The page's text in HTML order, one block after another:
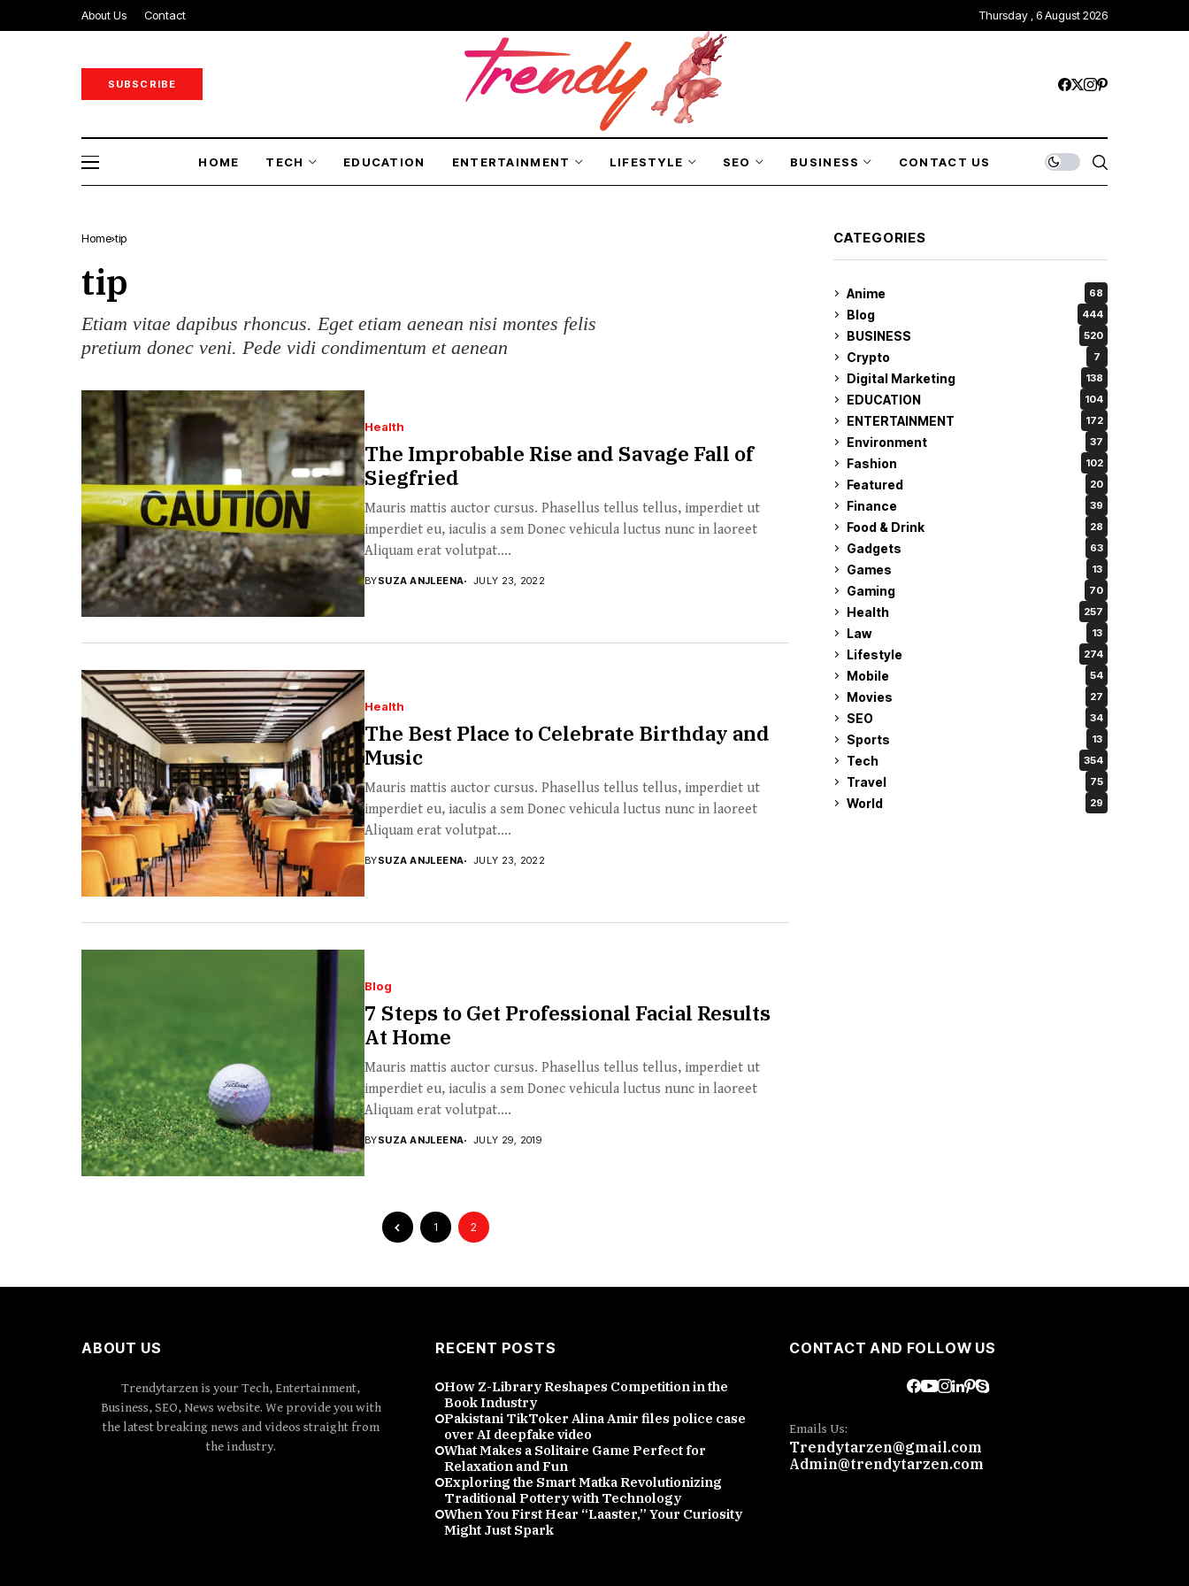
About Us Contact Thursday , 6 August 2026
SUBSCRIBE
HOME TECH EDUCATION ENTERTAINMENT LIFESTYLE SEO BUSINESS CONTACT US
Home tip
tip
Etiam vitae dapibus rhoncus. Eget etiam aenean nisi montes felis
pretium donec veni. Pede vidi condimentum et aenean
Health
The Improbable Rise and Savage Fall of
Siegfried
Mauris mattis auctor cursus. Phasellus tellus tellus, imperdiet ut
imperdiet eu, iaculis a sem Donec vehicula luctus nunc in laoreet
Aliquam erat volutpat....
BYSUZA ANJLEENA JULY 23, 2022
Health
The Best Place to Celebrate Birthday and
Music
Mauris mattis auctor cursus. Phasellus tellus tellus, imperdiet ut
imperdiet eu, iaculis a sem Donec vehicula luctus nunc in laoreet
Aliquam erat volutpat....
BYSUZA ANJLEENA JULY 23, 2022
Blog
7 Steps to Get Professional Facial Results
At Home
Mauris mattis auctor cursus. Phasellus tellus tellus, imperdiet ut
imperdiet eu, iaculis a sem Donec vehicula luctus nunc in laoreet
Aliquam erat volutpat....
BYSUZA ANJLEENA JULY 29, 2019
1 2
CATEGORIES
Anime 68
Blog 444
BUSINESS 520
Crypto 7
Digital Marketing 138
EDUCATION 104
ENTERTAINMENT 172
Environment 37
Fashion 102
Featured 20
Finance 39
Food & Drink 28
Gadgets 63
Games 13
Gaming 70
Health 257
Law 13
Lifestyle 274
Mobile 54
Movies 27
SEO 34
Sports 13
Tech 354
Travel 75
World 29
ABOUT US
Trendytarzen is your Tech, Entertainment,
Business, SEO, News website. We provide you with
the latest breaking news and videos straight from
the industry.
RECENT POSTS
How Z-Library Reshapes Competition in the
Book Industry
Pakistani TikToker Alina Amir files police case
over AI deepfake video
What Makes a Solitaire Game Perfect for
Relaxation and Fun
Exploring the Smart Matka Revolutionizing
Traditional Pottery with Technology
When You First Hear “Laaster,” Your Curiosity
Might Just Spark
CONTACT AND FOLLOW US
Emails Us:
Trendytarzen@gmail.com
Admin@trendytarzen.com